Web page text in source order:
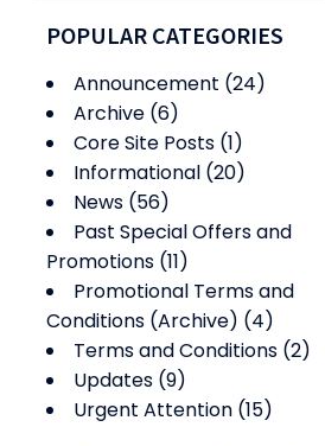
POPULAR CATEGORIES
Announcement (24)
Archive (6)
Core Site Posts (1)
Informational (20)
News (56)
Past Special Offers and
Promotions (11)
Promotional Terms and
Conditions (Archive) (4)
Terms and Conditions (2)
Updates (9)
Urgent Attention (15)